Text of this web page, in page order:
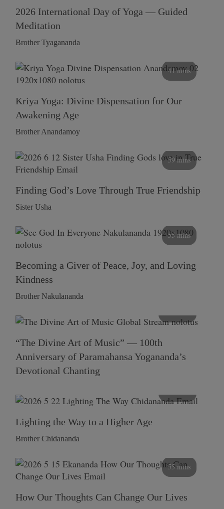
2026 International Day of Yoga — Guided
Meditation
Brother Tyagananda
41 mins
Kriya Yoga: Divine Dispensation for Our
Awakening Age
Brother Anandamoy
59 mins
Finding God’s Love Through True Friendship
Sister Usha
55 mins
Becoming a Giver of Peace, Joy, and Loving
Kindness
Brother Nakulananda
“The Divine Art of Music” — 100th
Anniversary of Paramahansa Yogananda’s
Devotional Chanting
Lighting the Way to a Higher Age
Brother Chidananda
55 mins
How Our Thoughts Can Change Our Lives